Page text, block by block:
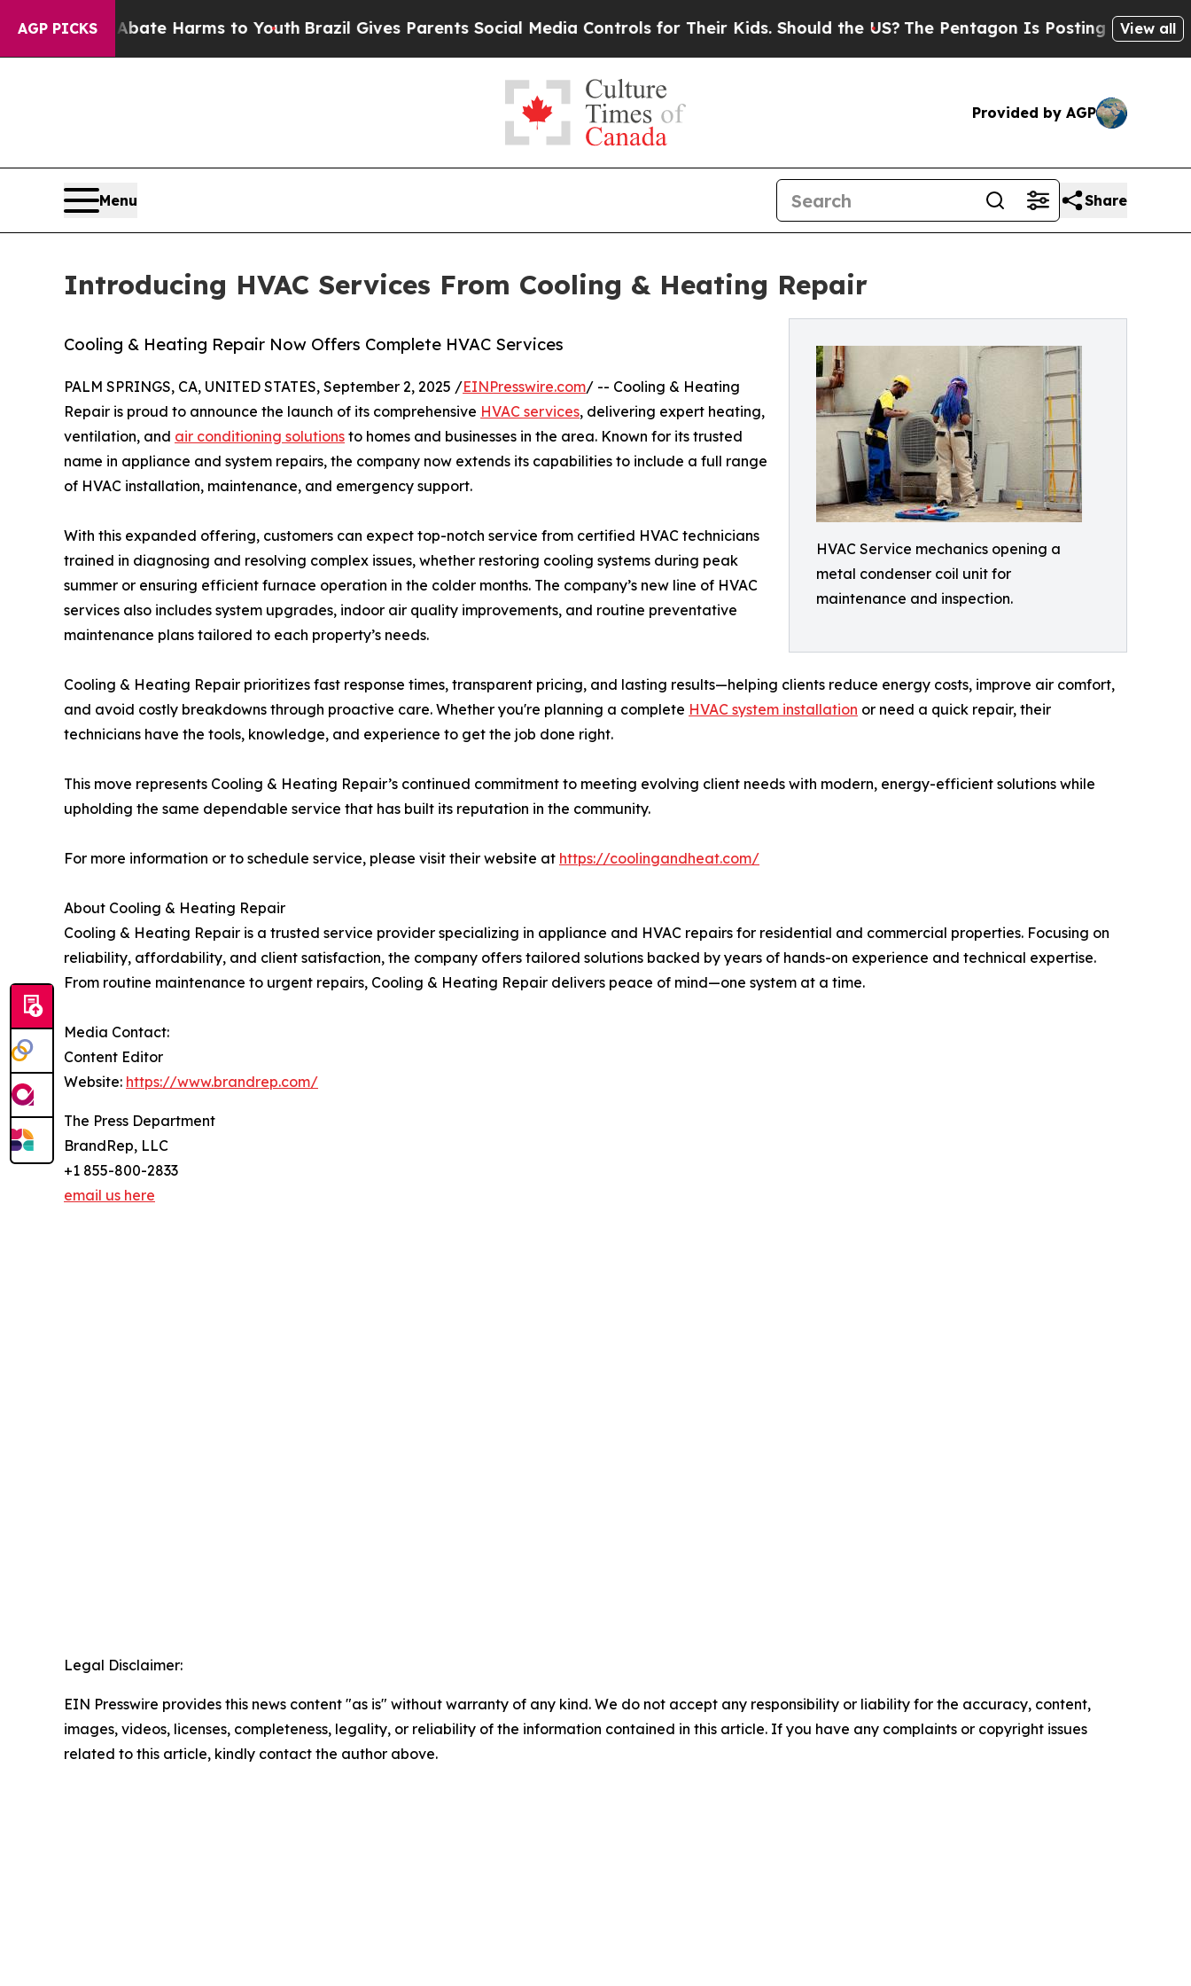
AGP PICKS
to Abate Harms to YouthBrazil Gives Parents Social Media Controls for Their Kids. Should the US?The Pentagon Is Posting Cryptic Biblical
View all
Provided by AGP
Menu Share
Introducing HVAC Services From Cooling & Heating Repair
HVAC Service mechanics opening a
metal condenser coil unit for
maintenance and inspection.
Cooling & Heating Repair Now Offers Complete HVAC Services
PALM SPRINGS, CA, UNITED STATES, September 2, 2025 /EINPresswire.com/ -- Cooling & Heating
Repair is proud to announce the launch of its comprehensive HVAC services, delivering expert heating,
ventilation, and air conditioning solutions to homes and businesses in the area. Known for its trusted
name in appliance and system repairs, the company now extends its capabilities to include a full range
of HVAC installation, maintenance, and emergency support.
With this expanded offering, customers can expect top-notch service from certified HVAC technicians
trained in diagnosing and resolving complex issues, whether restoring cooling systems during peak
summer or ensuring efficient furnace operation in the colder months. The company’s new line of HVAC
services also includes system upgrades, indoor air quality improvements, and routine preventative
maintenance plans tailored to each property’s needs.
Cooling & Heating Repair prioritizes fast response times, transparent pricing, and lasting results—helping clients reduce energy costs, improve air comfort,
and avoid costly breakdowns through proactive care. Whether you're planning a complete HVAC system installation or need a quick repair, their
technicians have the tools, knowledge, and experience to get the job done right.
This move represents Cooling & Heating Repair’s continued commitment to meeting evolving client needs with modern, energy-efficient solutions while
upholding the same dependable service that has built its reputation in the community.
For more information or to schedule service, please visit their website at https://coolingandheat.com/
About Cooling & Heating Repair
Cooling & Heating Repair is a trusted service provider specializing in appliance and HVAC repairs for residential and commercial properties. Focusing on
reliability, affordability, and client satisfaction, the company offers tailored solutions backed by years of hands-on experience and technical expertise.
From routine maintenance to urgent repairs, Cooling & Heating Repair delivers peace of mind—one system at a time.
Media Contact:
Content Editor
Website: https://www.brandrep.com/
The Press Department
BrandRep, LLC
+1 855-800-2833
email us here
Legal Disclaimer:
EIN Presswire provides this news content "as is" without warranty of any kind. We do not accept any responsibility or liability for the accuracy, content,
images, videos, licenses, completeness, legality, or reliability of the information contained in this article. If you have any complaints or copyright issues
related to this article, kindly contact the author above.